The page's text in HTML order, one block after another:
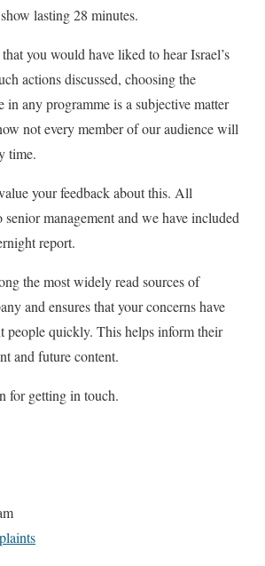
lasting 28 minutes.
you would have liked to hear Israel’s
actions discussed, choosing the
any programme is a subjective matter
not every member of our audience will
time.
your feedback about this. All
senior management and we have included
report.
the most widely read sources of
and ensures that your concerns have
people quickly. This helps inform their
and future content.
for getting in touch.